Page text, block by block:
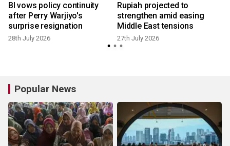
BI vows policy continuity
after Perry Warjiyo's
surprise resignation
28th July 2026
Rupiah projected to
strengthen amid easing
Middle East tensions
27th July 2026
Popular News